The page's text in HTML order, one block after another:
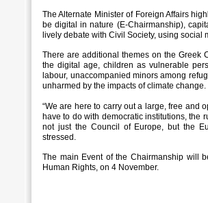
The Alternate Minister of Foreign Affairs
be digital in nature (E-Chairmanship),
lively debate with Civil Society, using social
There are additional themes on the Greek
the digital age, children as vulnerable
labour, unaccompanied minors among
unharmed by the impacts of climate change.
“We are here to carry out a large, free and
have to do with democratic institutions, the
not just the Council of Europe, but the
stressed.
The main Event of the Chairmanship will
Human Rights, on 4 November.